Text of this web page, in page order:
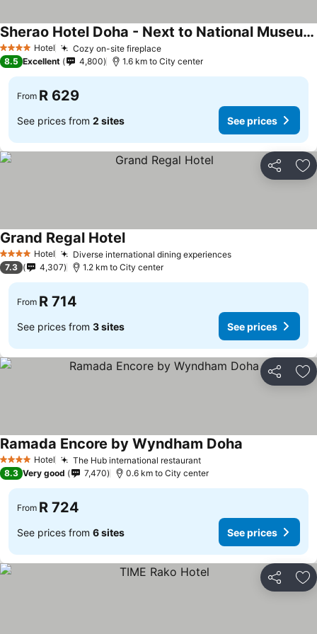
4 Stars Hotel Cozy on-site fireplace
Sherao Hotel Doha - Next to National Museum of Qatar & Metro - فندق شراعوة الدوحة - بجانب متحف قطر الوطني ومحطة المترو
8.5 Excellent 4,800 1.6 km to City center
From R 629
See prices from 2 sites See prices
Share
4 Stars Hotel Diverse international dining experiences
Grand Regal Hotel
7.3 4,307 1.2 km to City center
From R 714
See prices from 3 sites See prices
Share
4 Stars Hotel The Hub international restaurant
Ramada Encore by Wyndham Doha
8.3 Very good 7,470 0.6 km to City center
From R 724
See prices from 6 sites See prices
Share